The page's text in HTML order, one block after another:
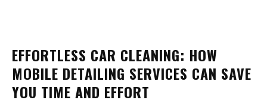
EFFORTLESS CAR CLEANING: HOW
MOBILE DETAILING SERVICES CAN SAVE
YOU TIME AND EFFORT